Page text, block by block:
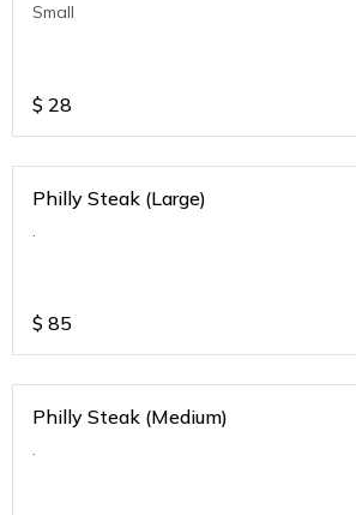
Small
$ 28
Philly Steak (Large)
.
$ 85
Philly Steak (Medium)
.